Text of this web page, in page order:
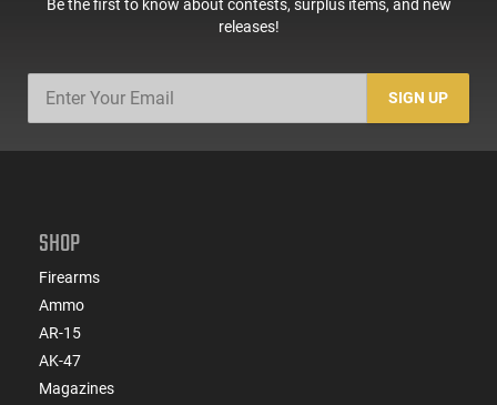
Be the first to know about contests, surplus items, and new
releases!
SIGN UP
SHOP
Firearms
Ammo
AR-15
AK-47
Magazines